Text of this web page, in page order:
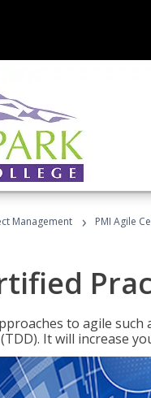
Management › PMI Agile
to agile such
It will increase